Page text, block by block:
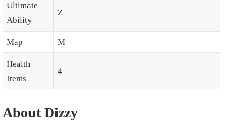
Ultimate
Ability
Z
Map M
Health
Items
4
About Dizzy